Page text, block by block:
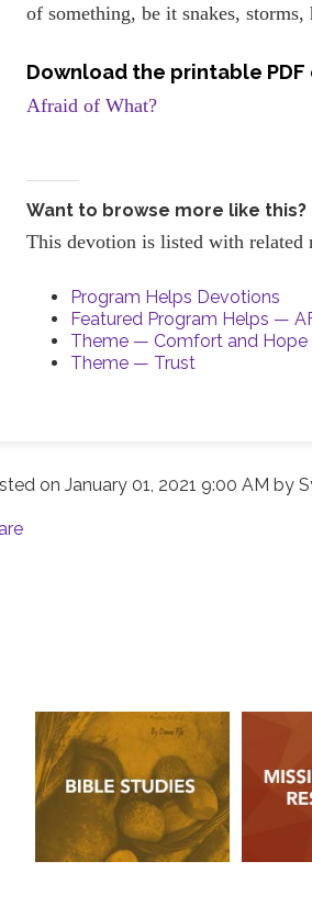
of something, be it snakes,
Download the printable
Afraid of What?
Want to browse more like this?
This devotion is listed with related
Program Helps Devotions
Featured Program Helps —
Theme — Comfort and Hope
Theme — Trust
onJanuary 01, 2021 9:00 AM by